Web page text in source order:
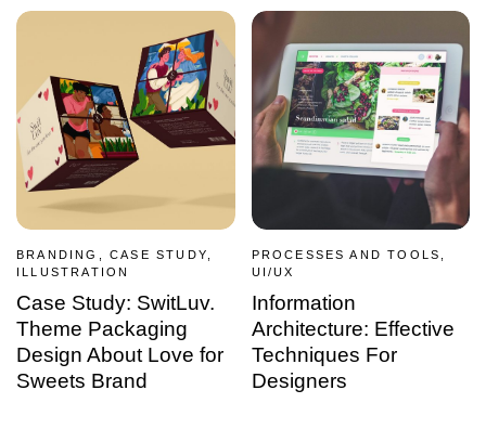
BRANDING, CASE STUDY,
ILLUSTRATION
Case Study: SwitLuv.
Theme Packaging
Design About Love for
Sweets Brand
PROCESSES AND TOOLS,
UI/UX
Information
Architecture: Effective
Techniques For
Designers